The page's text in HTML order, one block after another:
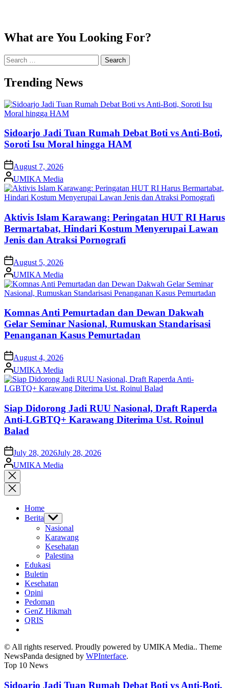
What are You Looking For?
Search
for:
Trending News
Sidoarjo Jadi Tuan Rumah Debat Boti vs Anti-Boti,
Soroti Isu Moral hingga HAM
on August 7, 2026
Posted
by
UMIKA Media
Aktivis Islam Karawang: Peringatan HUT RI Harus
Bermartabat, Hindari Kostum Menyerupai Lawan
Jenis dan Atraksi Pornografi
on August 5, 2026
Posted
by
UMIKA Media
Komnas Anti Pemurtadan dan Dewan Dakwah
Gelar Seminar Nasional, Rumuskan Standarisasi
Penanganan Kasus Pemurtadan
on August 4, 2026
Posted
by
UMIKA Media
Siap Didorong Jadi RUU Nasional, Draft Raperda
Anti-LGBTQ+ Karawang Diterima Ust. Roinul
Balad
onJuly 28, 2026July 28, 2026
Posted
by
UMIKA Media
Close
search
Home
Berita Show
sub
menu
Nasional
Karawang
Kesehatan
Palestina
Edukasi
Buletin
Kesehatan
Opini
Pedoman
GenZ Hikmah
QRIS
© All rights reserved. Proudly powered by UMIKA Media.. Theme
NewsPanda designed by WPInterface.
Top 10 News
Sidoarjo Jadi Tuan Rumah Debat Boti vs Anti-Boti,